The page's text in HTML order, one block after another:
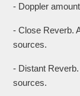
- Doppler
- Close Reverb.
sources.
- Distant
sources.